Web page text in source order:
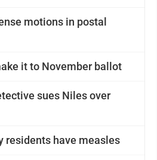
motions in postal
it to November ballot
sues Niles over
residents have measles